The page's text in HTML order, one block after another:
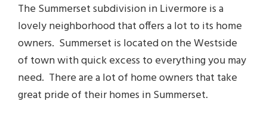
The Summerset subdivision in Livermore is a
lovely neighborhood that offers a lot to its home
owners. Summerset is located on the Westside
of town with quick excess to everything you may
need. There are a lot of home owners that take
great pride of their homes in Summerset.